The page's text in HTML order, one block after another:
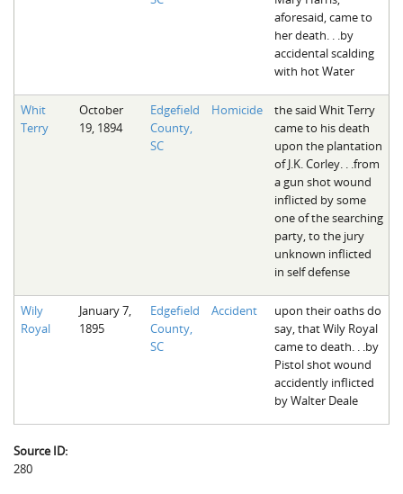
aforesaid, came to
her death. . .by
accidental scalding
with hot Water
Whit
Terry
October
19, 1894
Edgefield
County,
SC
Homicide
the said Whit Terry
came to his death
upon the plantation
of J.K. Corley. . .from
a gun shot wound
inflicted by some
one of the searching
party, to the jury
unknown inflicted
in self defense
Wily
Royal
January 7,
1895
Edgefield
County,
SC
Accident
upon their oaths do
say, that Wily Royal
came to death. . .by
Pistol shot wound
accidently inflicted
by Walter Deale
Source ID:
280